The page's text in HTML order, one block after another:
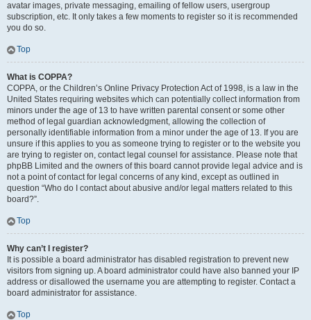
avatar images, private messaging, emailing of fellow users, usergroup
subscription, etc. It only takes a few moments to register so it is recommended
you do so.
Top
What is COPPA?
COPPA, or the Children’s Online Privacy Protection Act of 1998, is a law in the
United States requiring websites which can potentially collect information from
minors under the age of 13 to have written parental consent or some other
method of legal guardian acknowledgment, allowing the collection of
personally identifiable information from a minor under the age of 13. If you are
unsure if this applies to you as someone trying to register or to the website you
are trying to register on, contact legal counsel for assistance. Please note that
phpBB Limited and the owners of this board cannot provide legal advice and is
not a point of contact for legal concerns of any kind, except as outlined in
question “Who do I contact about abusive and/or legal matters related to this
board?”.
Top
Why can’t I register?
It is possible a board administrator has disabled registration to prevent new
visitors from signing up. A board administrator could have also banned your IP
address or disallowed the username you are attempting to register. Contact a
board administrator for assistance.
Top